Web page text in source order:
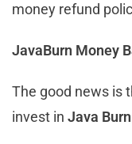
money refund
JavaBurn Money
The good news is
invest in Java Burn